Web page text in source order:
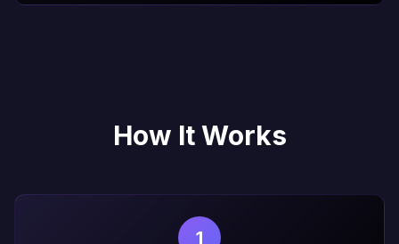
How It Works
1